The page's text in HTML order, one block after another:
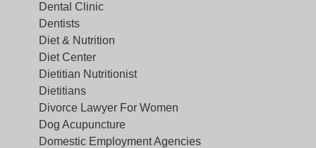
Dental Clinic
Dentists
Diet & Nutrition
Diet Center
Dietitian Nutritionist
Dietitians
Divorce Lawyer For Women
Dog Acupuncture
Domestic Employment Agencies